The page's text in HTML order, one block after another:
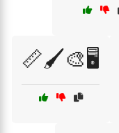
📏🖌️🎨🖥️